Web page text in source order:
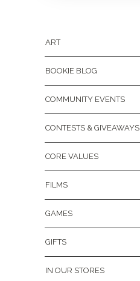
ART
BOOKIE BLOG
COMMUNITY EVENTS
CONTESTS & GIVEAWAYS
CORE VALUES
FILMS
GAMES
GIFTS
IN OUR STORES